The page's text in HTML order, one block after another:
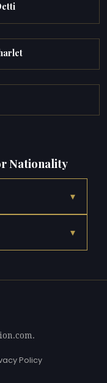
Nationality
▾
▾
Policy